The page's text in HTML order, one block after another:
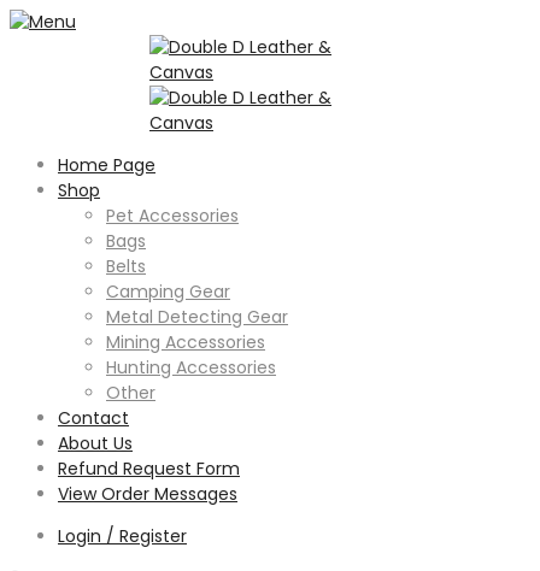
Home Page
Shop
Pet Accessories
Bags
Belts
Camping Gear
Metal Detecting Gear
Mining Accessories
Hunting Accessories
Other
Contact
About Us
Refund Request Form
View Order Messages
Login / Register